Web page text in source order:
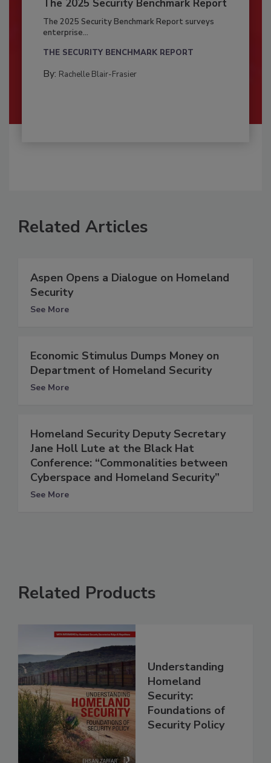
The 2025 Security Benchmark Report
The 2025 Security Benchmark Report surveys
enterprise...
THE SECURITY BENCHMARK REPORT
By: Rachelle Blair-Frasier
Related Articles
Aspen Opens a Dialogue on Homeland
Security
See More
Economic Stimulus Dumps Money on
Department of Homeland Security
See More
Homeland Security Deputy Secretary
Jane Holl Lute at the Black Hat
Conference: “Commonalities between
Cyberspace and Homeland Security”
See More
Related Products
Understanding
Homeland
Security:
Foundations of
Security Policy